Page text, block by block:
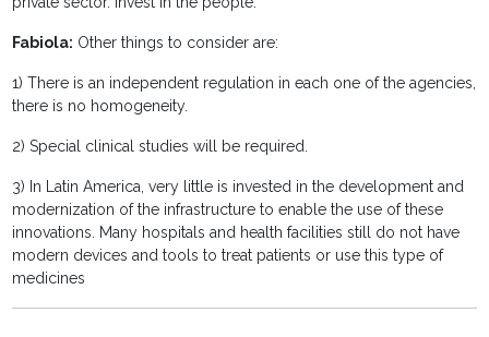
Fabiola: Other things to consider are:
1) There is an independent regulation in each one of the agencies,
there is no homogeneity.
2) Special clinical studies will be required.
3) In Latin America, very little is invested in the development and
modernization of the infrastructure to enable the use of these
innovations. Many hospitals and health facilities still do not have
modern devices and tools to treat patients or use this type of
medicines